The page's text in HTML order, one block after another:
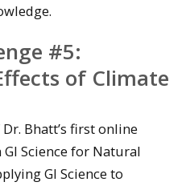
#5:
of Climate
Bhatt’s first online
Science for Natural
GI Science to